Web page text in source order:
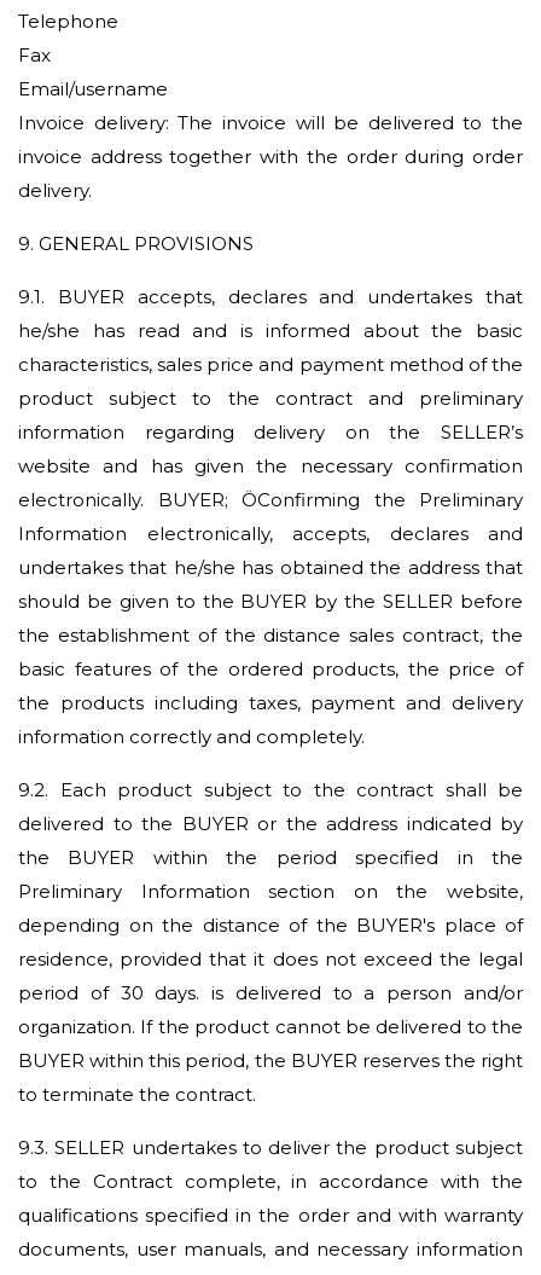
Telephone
Fax
Email/username
Invoice delivery: The invoice will be delivered to the
invoice address together with the order during order
delivery.
9. GENERAL PROVISIONS
9.1. BUYER accepts, declares and undertakes that
he/she has read and is informed about the basic
characteristics, sales price and payment method of the
product subject to the contract and preliminary
information regarding delivery on the SELLER’s
website and has given the necessary confirmation
electronically. BUYER; ÖConfirming the Preliminary
Information electronically, accepts, declares and
undertakes that he/she has obtained the address that
should be given to the BUYER by the SELLER before
the establishment of the distance sales contract, the
basic features of the ordered products, the price of
the products including taxes, payment and delivery
information correctly and completely.
9.2. Each product subject to the contract shall be
delivered to the BUYER or the address indicated by
the BUYER within the period specified in the
Preliminary Information section on the website,
depending on the distance of the BUYER's place of
residence, provided that it does not exceed the legal
period of 30 days. is delivered to a person and/or
organization. If the product cannot be delivered to the
BUYER within this period, the BUYER reserves the right
to terminate the contract.
9.3. SELLER undertakes to deliver the product subject
to the Contract complete, in accordance with the
qualifications specified in the order and with warranty
documents, user manuals, and necessary information